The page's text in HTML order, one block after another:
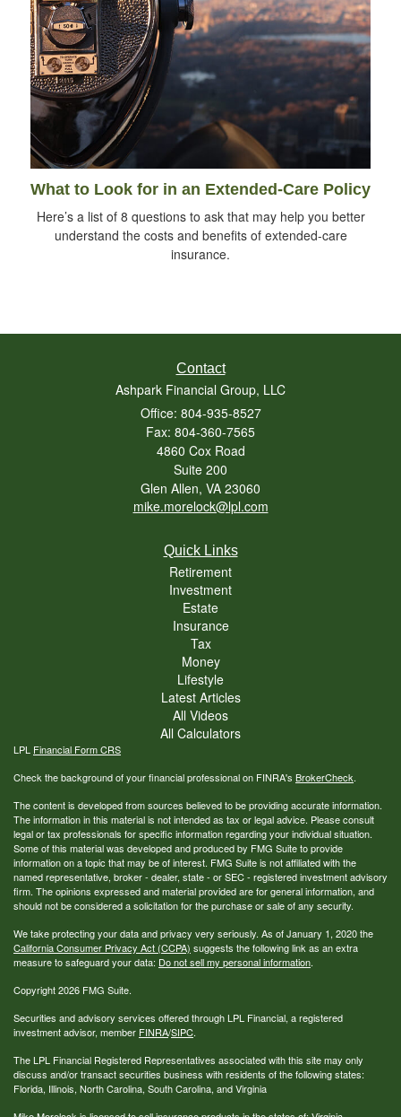
What to Look for in an Extended-Care Policy
Here’s a list of 8 questions to ask that may help you better
understand the costs and benefits of extended-care
insurance.
Contact
Ashpark Financial Group, LLC
Office: 804-935-8527
Fax: 804-360-7565
4860 Cox Road
Suite 200
Glen Allen, VA 23060
mike.morelock@lpl.com
Quick Links
Retirement
Investment
Estate
Insurance
Tax
Money
Lifestyle
Latest Articles
All Videos
All Calculators
LPL Financial Form CRS
Check the background of your financial professional on FINRA's BrokerCheck.
The content is developed from sources believed to be providing accurate information.
The information in this material is not intended as tax or legal advice. Please consult
legal or tax professionals for specific information regarding your individual situation.
Some of this material was developed and produced by FMG Suite to provide
information on a topic that may be of interest. FMG Suite is not affiliated with the
named representative, broker - dealer, state - or SEC - registered investment advisory
firm. The opinions expressed and material provided are for general information, and
should not be considered a solicitation for the purchase or sale of any security.
We take protecting your data and privacy very seriously. As of January 1, 2020 the
California Consumer Privacy Act (CCPA) suggests the following link as an extra
measure to safeguard your data: Do not sell my personal information.
Copyright 2026 FMG Suite.
Securities and advisory services offered through LPL Financial, a registered
investment advisor, member FINRA/SIPC.
The LPL Financial Registered Representatives associated with this site may only
discuss and/or transact securities business with residents of the following states:
Florida, Illinois, North Carolina, South Carolina, and Virginia